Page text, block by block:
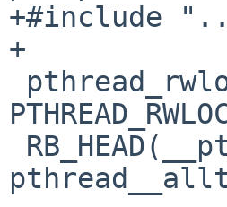
+#include
+